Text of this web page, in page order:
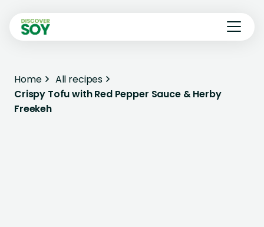
Home
All recipes
Crispy Tofu with Red Pepper Sauce & Herby
Freekeh